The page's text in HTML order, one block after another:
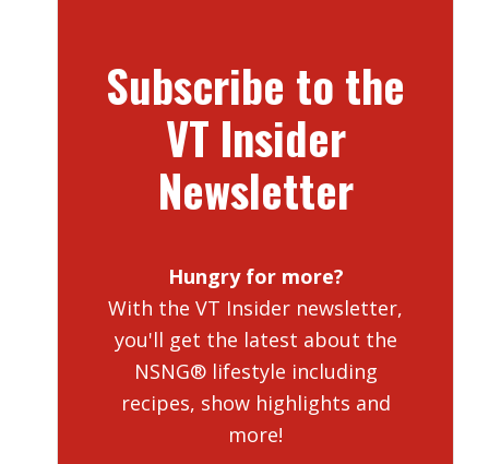
Subscribe to the
VT Insider
Newsletter
Hungry for more?
With the VT Insider newsletter,
you'll get the latest about the
NSNG® lifestyle including
recipes, show highlights and
more!